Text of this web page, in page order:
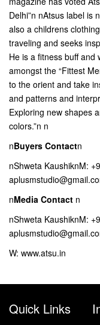
Delhi”n nAtsus label
also a childrens
traveling and seeks
He is a fitness buff and
amongst the “Fittest
to the orient and take
and patterns and
Exploring new shapes
colors.”n n
nBuyers Contactn
nShweta KaushiknM:
nMedia Contact n
nShweta KaushiknM:
W: www.atsu.in
Quick Links